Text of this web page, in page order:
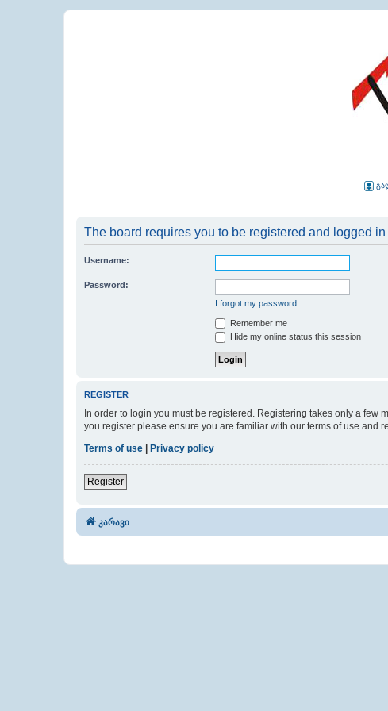
The board requires you to be registered and logged
Username:
Password:
I forgot my password
Remember me
Hide my online status this session
REGISTER
In order to login you must be registered. Registering takes only a
you register please ensure you are familiar with our terms of use and
Terms of use | Privacy policy
Register
კარავი